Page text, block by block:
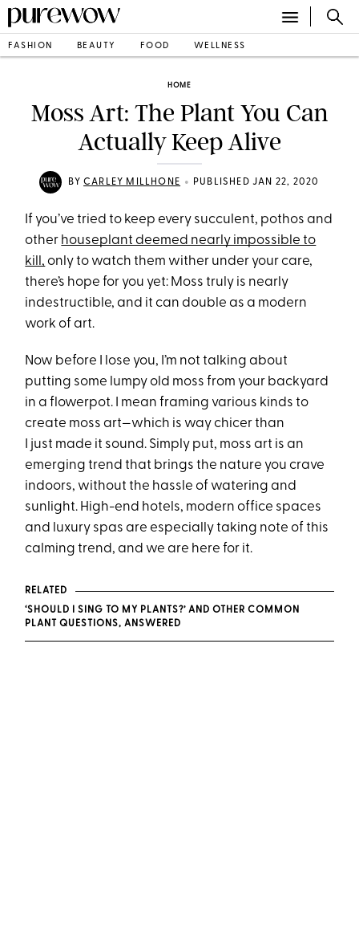
FASHION BEAUTY FOOD WELLNESS
HOME
Moss Art: The Plant You Can
Actually Keep Alive
BYCARLEY MILLHONE • PUBLISHED JAN 22, 2020
If you’ve tried to keep every succulent, pothos and
other houseplant deemed nearly impossible to
kill, only to watch them wither under your care,
there’s hope for you yet: Moss truly is nearly
indestructible, and it can double as a modern
work of art.
Now before I lose you, I’m not talking about
putting some lumpy old moss from your backyard
in a flowerpot. I mean framing various kinds to
create moss art—which is way chicer than
I just made it sound. Simply put, moss art is an
emerging trend that brings the nature you crave
indoors, without the hassle of watering and
sunlight. High-end hotels, modern office spaces
and luxury spas are especially taking note of this
calming trend, and we are here for it.
RELATED
‘SHOULD I SING TO MY PLANTS?’ AND OTHER COMMON
PLANT QUESTIONS, ANSWERED